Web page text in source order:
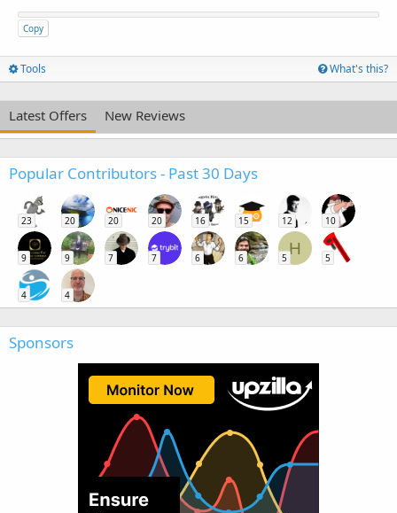
Copy
Tools What's this?
Latest Offers New Reviews
Popular Contributors - Past 30 Days
23 20 20 20 16 15 12 10
9 9 7 7 6 6
H
5 5
4 4
Sponsors